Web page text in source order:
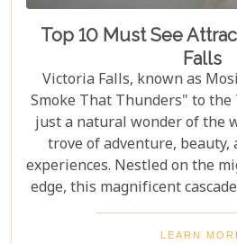
Top 10 Must See
Falls
Victoria Falls, known as
Smoke That Thunders" to the
just a natural wonder of the
trove of adventure,
experiences. Nestled on the
edge, this magnificent
of water per minute offers
spectacular view. In this
LEARN